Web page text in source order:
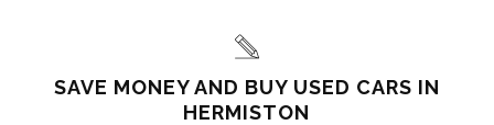
SAVE MONEY AND BUY USED CARS IN
HERMISTON